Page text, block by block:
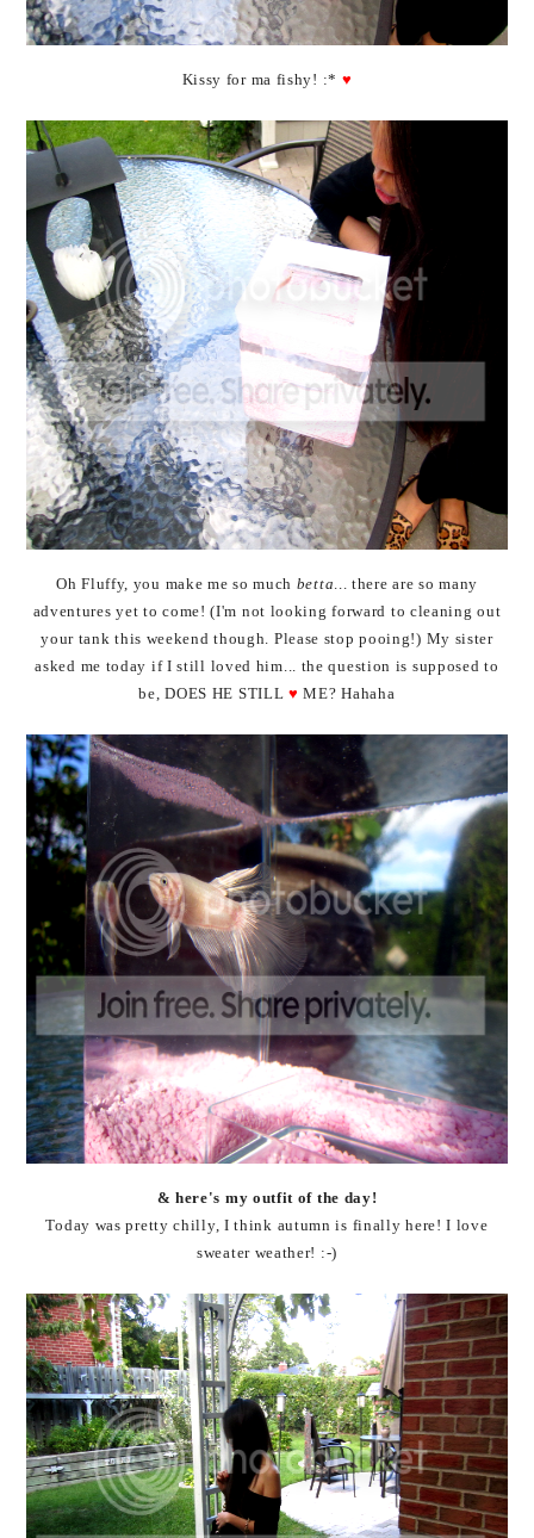
Kissy for ma fishy! :* ♥
Oh Fluffy, you make me so much betta... there are so many
adventures yet to come! (I'm not looking forward to cleaning out
your tank this weekend though. Please stop pooing!) My sister
asked me today if I still loved him... the question is supposed to
be, DOES HE STILL♥ ME? Hahaha
& here's my outfit of the day!
Today was pretty chilly, I think autumn is finally here! I love
sweater weather! :-)